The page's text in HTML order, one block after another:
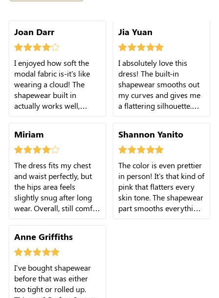
Joan Darr
I enjoyed how soft the
modal fabric is-it's like
wearing a cloud! The
shapewear built in
actually works well,
downside is the length is
slightly longer than I
I can't fix with shoes.
Overall, very happy with
this dress.
Miriam
The dress fits my chest
and waist perfectly, but
the hips area feels
slightly snug after long
wear. Overall, still comfy
more stretch in that part.
Anne Griffiths
I've bought shapewear
before that was either
too tight or rolled up.
feminine. 10/10
recommend!
Jia Yuan
I absolutely love this
dress! The built-in
shapewear smooths out
my curves and gives me
a flattering silhouette.
fabric is so soft. It's the
perfect dress for any
Shannon Yanito
The color is even prettier
in person! It's that kind of
pink that flatters every
skin tone. The shapewear
part smooths everything